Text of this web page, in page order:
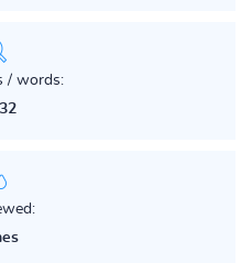
/ words: